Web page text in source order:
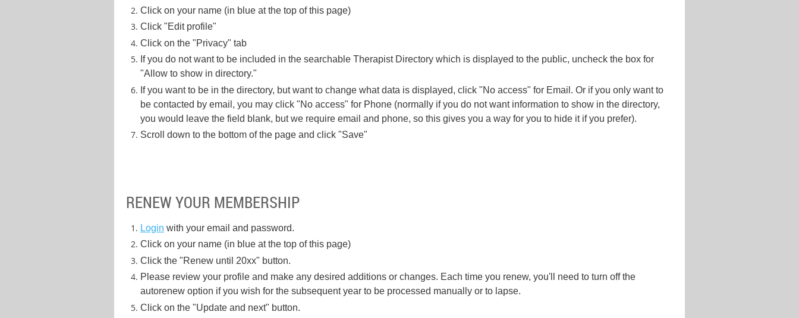
Click on your name (in blue at the top of this page)
Click "Edit profile"
Click on the "Privacy" tab
If you do not want to be included in the searchable Therapist Directory which is displayed to the public, uncheck the box for
"Allow to show in directory."
If you want to be in the directory, but want to change what data is displayed, click "No access" for Email. Or if you only want to
be contacted by email, you may click "No access" for Phone (normally if you do not want information to show in the directory,
you would leave the field blank, but we require email and phone, so this gives you a way for you to hide it if you prefer).
Scroll down to the bottom of the page and click "Save"
RENEW YOUR MEMBERSHIP
Login with your email and password.
Click on your name (in blue at the top of this page)
Click the "Renew until 20xx" button.
Please review your profile and make any desired additions or changes. Each time you renew, you'll need to turn off the
autorenew option if you wish for the subsequent year to be processed manually or to lapse.
Click on the "Update and next" button.